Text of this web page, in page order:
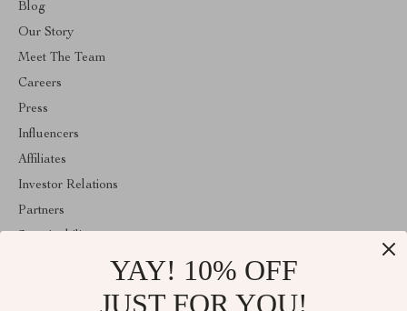
Blog
Our Story
Meet The Team
Careers
Press
Influencers
Affiliates
Investor Relations
Partners
YAY! 10% OFF
JUST FOR YOU!